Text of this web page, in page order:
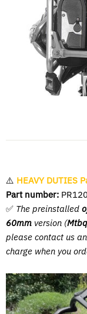
⚠️ HEAVY DUTIES
Part number:
✅ The preinstalled
60mm version (
please contact us
charge when you